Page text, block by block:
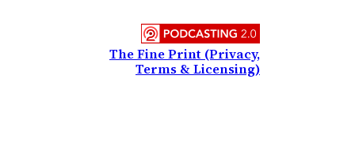
The Fine Print (Privacy,
Terms & Licensing)